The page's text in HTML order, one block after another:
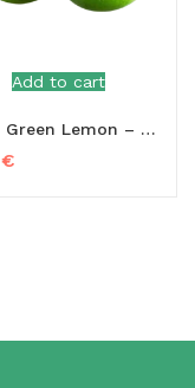
Add to cart
Fresh Green Lemon – 350g to 450g
€